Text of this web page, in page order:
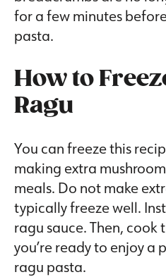
for a few minutes
pasta.
How to
Ragu
You can freeze this
making extra
meals. Do not make
typically freeze well.
ragu sauce. Then, cook
you’re ready to enjoy a
ragu pasta.